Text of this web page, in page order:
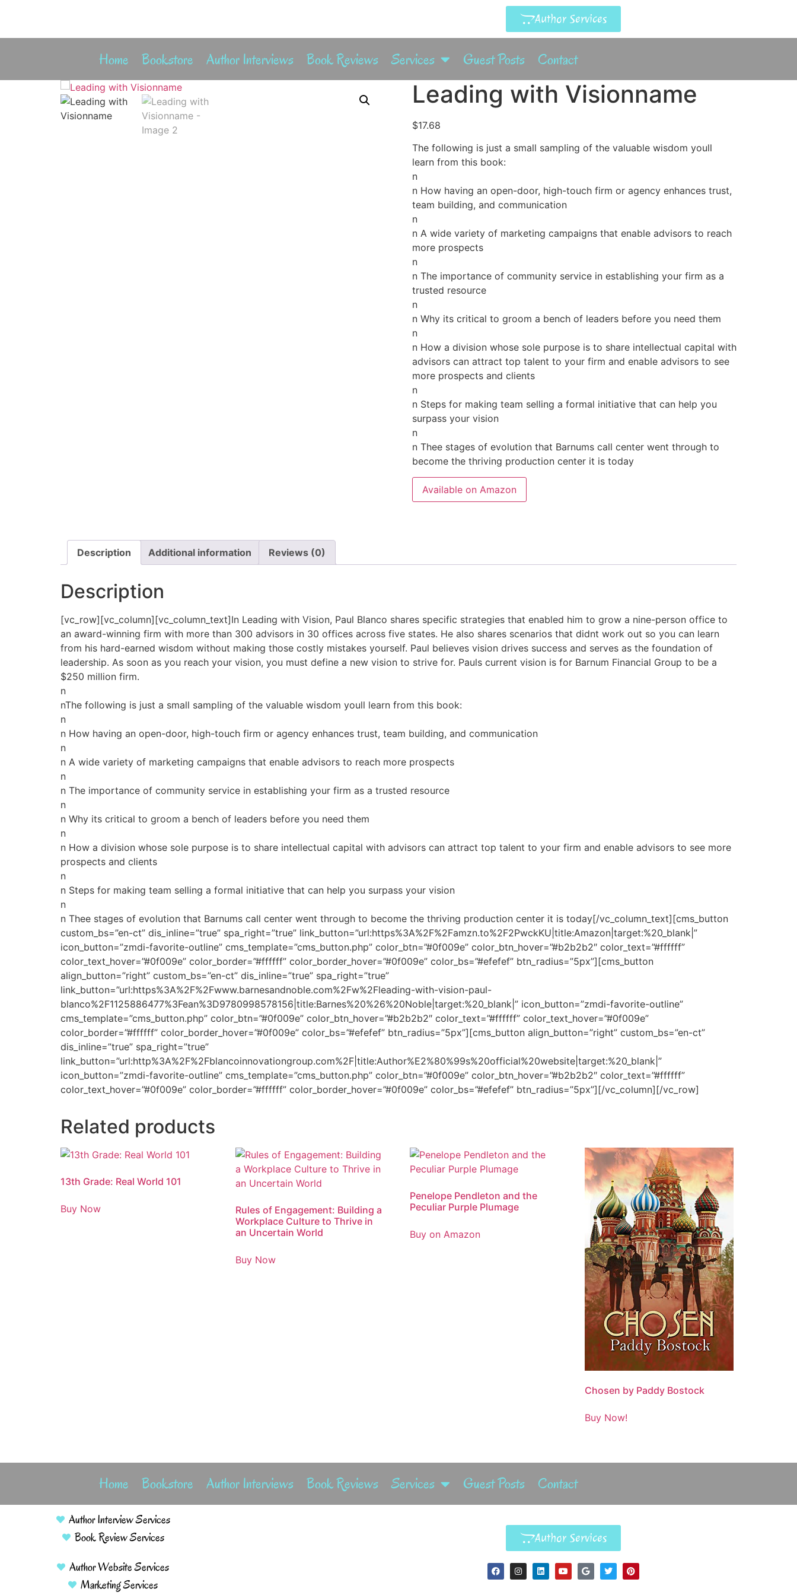
Author Services
Home Bookstore Author Interviews Book Reviews Services Guest Posts Contact
Leading with Visionname
$17.68
The following is just a small sampling of the valuable wisdom youll
learn from this book:
n
n How having an open-door, high-touch firm or agency enhances trust,
team building, and communication
n
n A wide variety of marketing campaigns that enable advisors to reach
more prospects
n
n The importance of community service in establishing your firm as a
trusted resource
n
n Why its critical to groom a bench of leaders before you need them
n
n How a division whose sole purpose is to share intellectual capital with
advisors can attract top talent to your firm and enable advisors to see
more prospects and clients
n
n Steps for making team selling a formal initiative that can help you
surpass your vision
n
n Thee stages of evolution that Barnums call center went through to
become the thriving production center it is today
Available on Amazon
Description Additional information Reviews (0)
Description
[vc_row][vc_column][vc_column_text]In Leading with Vision, Paul Blanco shares specific strategies that enabled him to grow a nine-person office to
an award-winning firm with more than 300 advisors in 30 offices across five states. He also shares scenarios that didnt work out so you can learn
from his hard-earned wisdom without making those costly mistakes yourself. Paul believes vision drives success and serves as the foundation of
leadership. As soon as you reach your vision, you must define a new vision to strive for. Pauls current vision is for Barnum Financial Group to be a
$250 million firm.
n
nThe following is just a small sampling of the valuable wisdom youll learn from this book:
n
n How having an open-door, high-touch firm or agency enhances trust, team building, and communication
n
n A wide variety of marketing campaigns that enable advisors to reach more prospects
n
n The importance of community service in establishing your firm as a trusted resource
n
n Why its critical to groom a bench of leaders before you need them
n
n How a division whose sole purpose is to share intellectual capital with advisors can attract top talent to your firm and enable advisors to see more
prospects and clients
n
n Steps for making team selling a formal initiative that can help you surpass your vision
n
n Thee stages of evolution that Barnums call center went through to become the thriving production center it is today[/vc_column_text][cms_button
custom_bs=”en-ct” dis_inline=”true” spa_right=”true” link_button=”url:https%3A%2F%2Famzn.to%2F2PwckKU|title:Amazon|target:%20_blank|”
icon_button=”zmdi-favorite-outline” cms_template=”cms_button.php” color_btn=”#0f009e” color_btn_hover=”#b2b2b2″ color_text=”#ffffff”
color_text_hover=”#0f009e” color_border=”#ffffff” color_border_hover=”#0f009e” color_bs=”#efefef” btn_radius=”5px”][cms_button
align_button=”right” custom_bs=”en-ct” dis_inline=”true” spa_right=”true”
link_button=”url:https%3A%2F%2Fwww.barnesandnoble.com%2Fw%2Fleading-with-vision-paul-
blanco%2F1125886477%3Fean%3D9780998578156|title:Barnes%20%26%20Noble|target:%20_blank|” icon_button=”zmdi-favorite-outline”
cms_template=”cms_button.php” color_btn=”#0f009e” color_btn_hover=”#b2b2b2″ color_text=”#ffffff” color_text_hover=”#0f009e”
color_border=”#ffffff” color_border_hover=”#0f009e” color_bs=”#efefef” btn_radius=”5px”][cms_button align_button=”right” custom_bs=”en-ct”
dis_inline=”true” spa_right=”true”
link_button=”url:http%3A%2F%2Fblancoinnovationgroup.com%2F|title:Author%E2%80%99s%20official%20website|target:%20_blank|”
icon_button=”zmdi-favorite-outline” cms_template=”cms_button.php” color_btn=”#0f009e” color_btn_hover=”#b2b2b2″ color_text=”#ffffff”
color_text_hover=”#0f009e” color_border=”#ffffff” color_border_hover=”#0f009e” color_bs=”#efefef” btn_radius=”5px”][/vc_column][/vc_row]
Related products
13th Grade: Real World 101
Buy Now
Rules of Engagement: Building a
Workplace Culture to Thrive in
an Uncertain World
Buy Now
Penelope Pendleton and the
Peculiar Purple Plumage
Buy on Amazon
Chosen by Paddy Bostock
Buy Now!
Home Bookstore Author Interviews Book Reviews Services Guest Posts Contact
Author Interview Services
Book Review Services
Author Website Services
Marketing Services
Author Services